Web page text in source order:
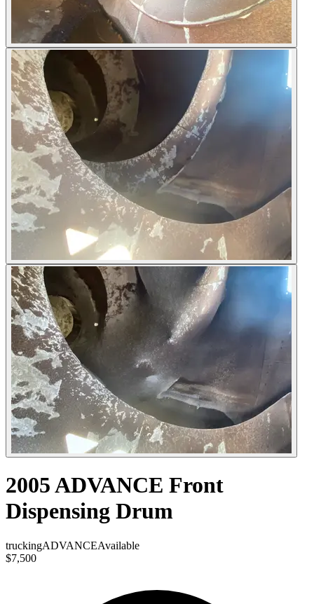
2005 ADVANCE Front
Dispensing Drum
truckingADVANCEAvailable
$7,500